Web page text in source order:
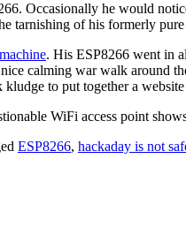
Occasionally he would
tarnishing of his formerly
. His ESP8266 went in
calming war walk around
to put together a
WiFi access point
ESP8266, hackaday is not